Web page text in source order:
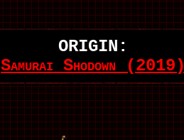
ORIGIN:
Samurai Shodown (2019)